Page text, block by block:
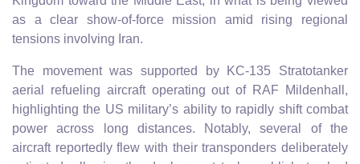
as a clear show-of-force mission amid rising regional
tensions involving Iran.
The movement was supported by KC-135 Stratotanker
aerial refueling aircraft operating out of RAF Mildenhall,
highlighting the US military’s ability to rapidly shift combat
power across long distances. Notably, several of the
aircraft reportedly flew with their transponders deliberately